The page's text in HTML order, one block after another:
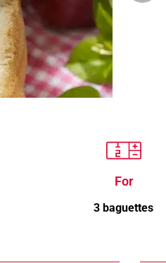
For
3 baguettes